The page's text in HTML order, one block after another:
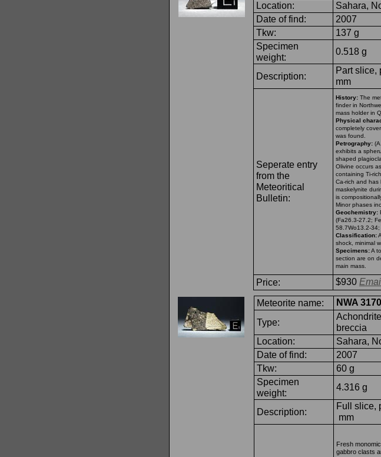
Location:
Sahara,
Date of find:
2007
Tkw:
137 g
Specimen
weight:
0.518 g
Description:
Part slice,
mm
Seperate entry
from the
Meteoritical
Bulletin:
History: The
finder in
mass holder in
Physical
completely
was found.
Petrography:
exhibits a
shaped
Olivine occurs
containing Ti-
Ca-rich and has
maskelynite
is
Minor phases
Geochemistry:
(Fa26.3-27.2;
58.7Wo13.2-34;
Classification:
shock, minimal
Specimens:A
section are on
main mass.
Price: $930
Meteorite name:
NWA 3170
Type:
breccia
Location:
Sahara,
Date of find:
2007
Tkw:
60 g
Specimen
weight:
4.316 g
Description:
Full slice,
mm
Fresh
gabbro clasts